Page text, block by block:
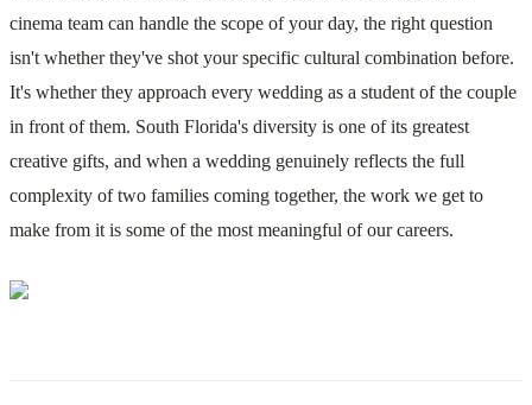
cinema team can handle the scope of your day, the right question
isn't whether they've shot your specific cultural combination before.
It's whether they approach every wedding as a student of the couple
in front of them. South Florida's diversity is one of its greatest
creative gifts, and when a wedding genuinely reflects the full
complexity of two families coming together, the work we get to
make from it is some of the most meaningful of our careers.